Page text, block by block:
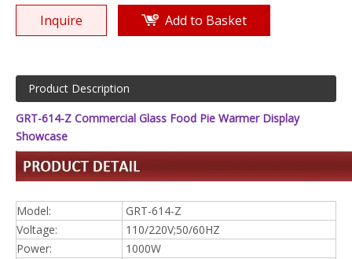
Inquire Add to Basket
Product Description
GRT-614-Z Commercial Glass Food Pie Warmer Display
Showcase
Model:
GRT-614-Z
Voltage:
110/220V;50/60HZ
Power:
1000W